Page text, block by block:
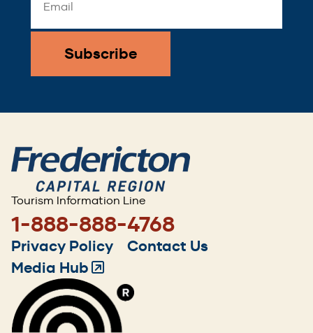
Address
*
Tourism Information Line
1-888-888-4768
Footer
menu
Privacy Policy
Contact Us
Media Hub(Opens
in
a